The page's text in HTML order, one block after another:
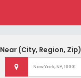
Near (City, Region, Zip)